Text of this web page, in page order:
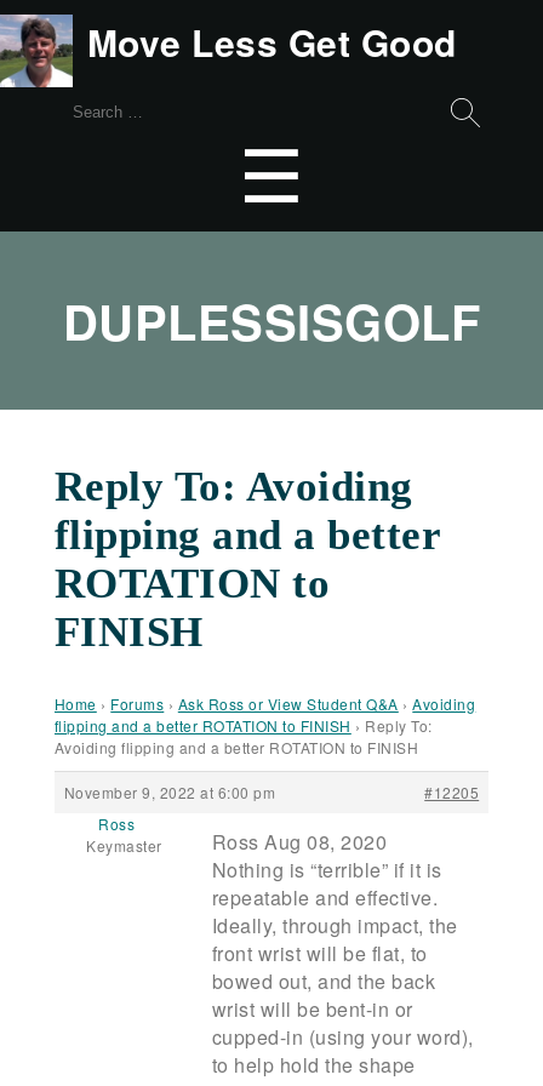
Move Less Get Good
Search
☰
DUPLESSISGOLF
Reply To: Avoiding
flipping and a better
ROTATION to
FINISH
Home › Forums › Ask Ross or View Student Q&A › Avoiding
flipping and a better ROTATION to FINISH › Reply To:
Avoiding flipping and a better ROTATION to FINISH
November 9, 2022 at 6:00 pm
#12205
Ross
Keymaster
Ross Aug 08, 2020
Nothing is “terrible” if it is
repeatable and effective.
Ideally, through impact, the
front wrist will be flat, to
bowed out, and the back
wrist will be bent-in or
cupped-in (using your word),
to help hold the shape